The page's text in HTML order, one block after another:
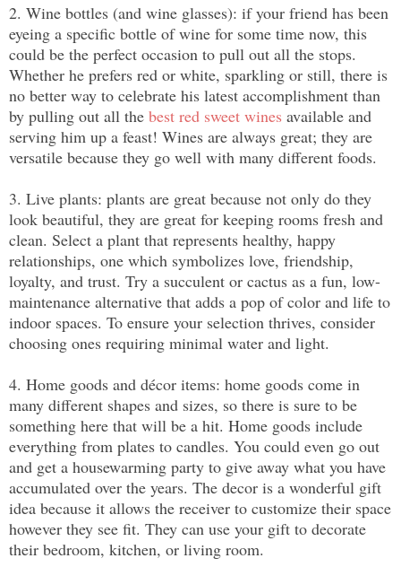
2. Wine bottles (and wine glasses): if your friend has been
eyeing a specific bottle of wine for some time now, this
could be the perfect occasion to pull out all the stops.
Whether he prefers red or white, sparkling or still, there is
no better way to celebrate his latest accomplishment than
by pulling out all the best red sweet wines available and
serving him up a feast! Wines are always great; they are
versatile because they go well with many different foods.
3. Live plants: plants are great because not only do they
look beautiful, they are great for keeping rooms fresh and
clean. Select a plant that represents healthy, happy
relationships, one which symbolizes love, friendship,
loyalty, and trust. Try a succulent or cactus as a fun, low-
maintenance alternative that adds a pop of color and life to
indoor spaces. To ensure your selection thrives, consider
choosing ones requiring minimal water and light.
4. Home goods and décor items: home goods come in
many different shapes and sizes, so there is sure to be
something here that will be a hit. Home goods include
everything from plates to candles. You could even go out
and get a housewarming party to give away what you have
accumulated over the years. The decor is a wonderful gift
idea because it allows the receiver to customize their space
however they see fit. They can use your gift to decorate
their bedroom, kitchen, or living room.